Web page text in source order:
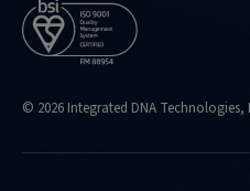
© 2026 Integrated DNA Technologies,